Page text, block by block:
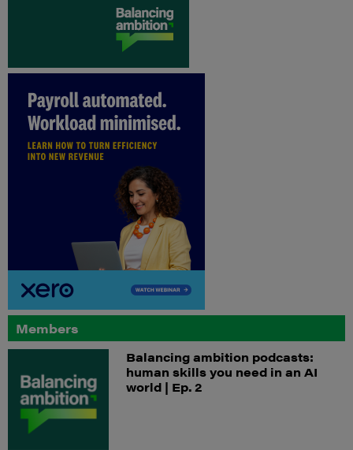
Members
Balancing ambition podcasts:
human skills you need in an AI
world | Ep. 2